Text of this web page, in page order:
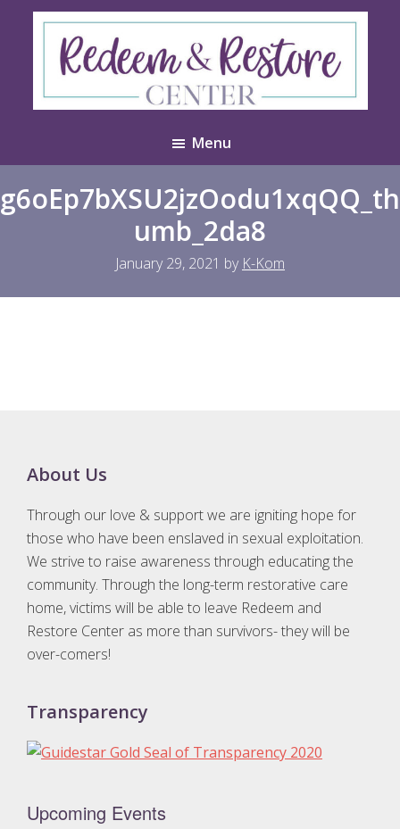
Center
Menu
g6oEp7bXSU2jzOodu1xqQQ_th
umb_2da8
January 29, 2021 by K-Kom
Footer
About Us
Through our love & support we are igniting hope for
those who have been enslaved in sexual exploitation.
We strive to raise awareness through educating the
community. Through the long-term restorative care
home, victims will be able to leave Redeem and
Restore Center as more than survivors- they will be
over-comers!
Transparency
Upcoming Events